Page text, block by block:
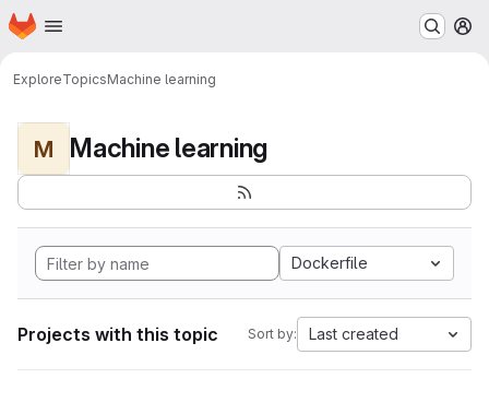
Skip to main content
Homepage
ExploreTopicsMachine learning
M Machine learning
Dockerfile
Projects with this topic Sort by: Last created